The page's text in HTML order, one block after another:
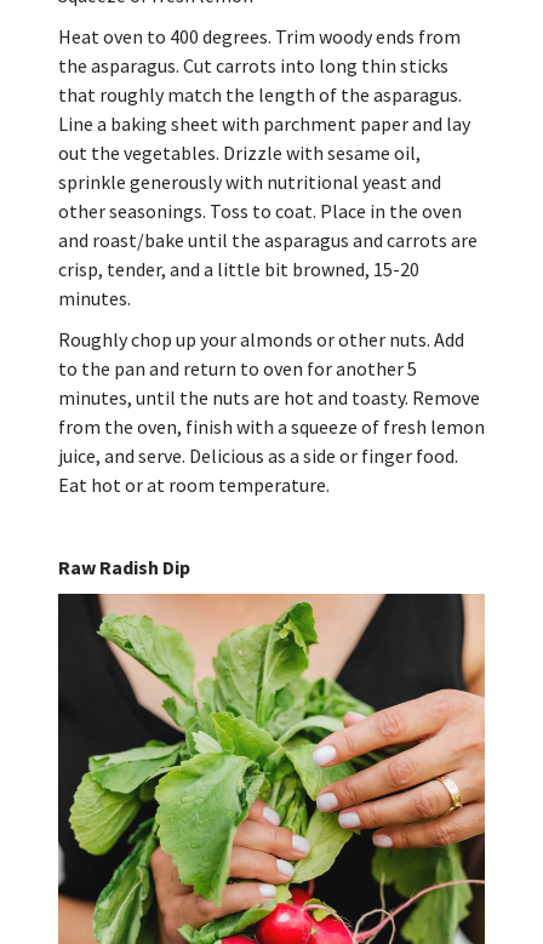
Heat oven to 400 degrees. Trim woody ends from
the asparagus. Cut carrots into long thin sticks
that roughly match the length of the asparagus.
Line a baking sheet with parchment paper and lay
out the vegetables. Drizzle with sesame oil,
sprinkle generously with nutritional yeast and
other seasonings. Toss to coat. Place in the oven
and roast/bake until the asparagus and carrots are
crisp, tender, and a little bit browned, 15-20
minutes.
Roughly chop up your almonds or other nuts. Add
to the pan and return to oven for another 5
minutes, until the nuts are hot and toasty. Remove
from the oven, finish with a squeeze of fresh lemon
juice, and serve. Delicious as a side or finger food.
Eat hot or at room temperature.
Raw Radish Dip